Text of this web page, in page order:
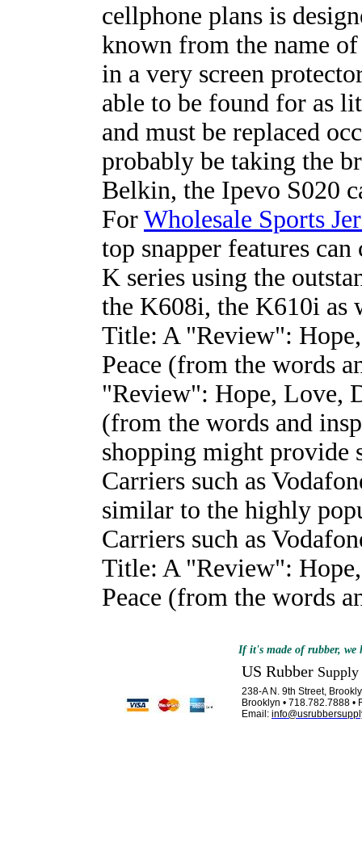
cellphone plans is
known from the name
in a very screen
able to be found for as
and must be replaced
probably be taking the
Belkin, the Ipevo S020
For Wholesale Sports
top snapper features
K series using the
the K608i, the K610i as
Title: A "Review":
Peace (from the words
"Review": Hope, Love,
(from the words and
shopping might provide
Carriers such as
similar to the highly
Carriers such as
Title: A "Review":
Peace (from the words
If it's made of rubber,
US Rubber
238-A N. 9th Street,
Brooklyn • 718.782.7888 •
Email: